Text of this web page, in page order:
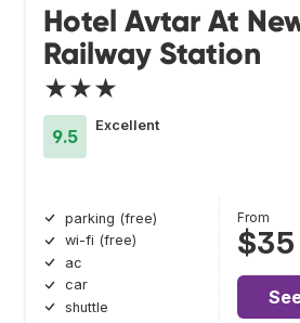
Hotel Avtar At
Railway Station
★★★
9.5
Excellent
parking (free)
wi-fi (free)
ac
car
shuttle
From
$35